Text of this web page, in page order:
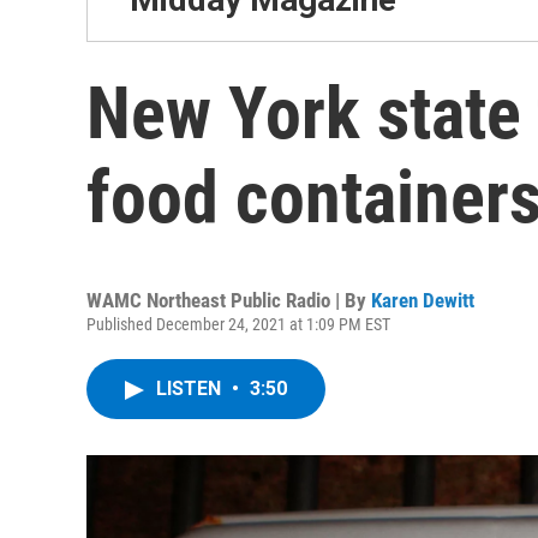
New York
food
WAMC Northeast Public Radio | By Karen Dewitt
Published December 24, 2021 at 1:09 PM EST
LISTEN • 3:50